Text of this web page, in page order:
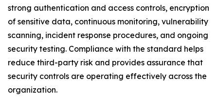
strong authentication and access controls, encryption
of sensitive data, continuous monitoring, vulnerability
scanning, incident response procedures, and ongoing
security testing. Compliance with the standard helps
reduce third-party risk and provides assurance that
security controls are operating effectively across the
organization.